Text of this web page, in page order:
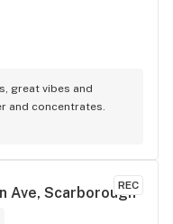
great vibes and
and concentrates.
REC
Ave, Scarborough